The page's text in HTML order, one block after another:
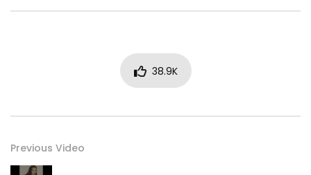
38.9K
Previous Video